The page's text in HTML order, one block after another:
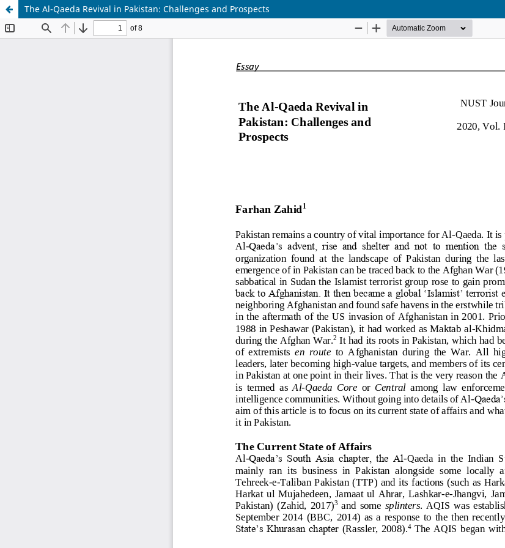
The Al-Qaeda Revival in Pakistan: Challenges and Prospects